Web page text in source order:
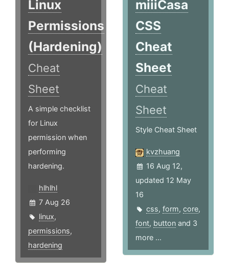
Linux
Permissions
(Hardening)
Cheat
Sheet
A simple checklist
for Linux
permission when
performing
hardening.
hlhlhl
7 Aug 26
linux,
permissions,
hardening
miiiCasa
CSS
Cheat
Sheet
Cheat
Sheet
Style Cheat Sheet
kvzhuang
16 Aug 12,
updated 12 May
16
css,form,core,
font, button and 3
more ...